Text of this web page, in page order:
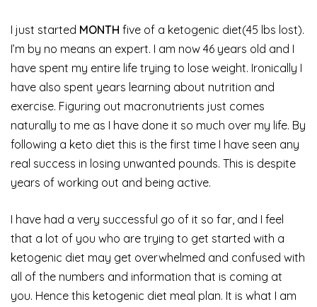
I just started MONTH five of a ketogenic diet(45 lbs lost).
I’m by no means an expert. I am now 46 years old and I
have spent my entire life trying to lose weight. Ironically I
have also spent years learning about nutrition and
exercise. Figuring out macronutrients just comes
naturally to me as I have done it so much over my life. By
following a keto diet this is the first time I have seen any
real success in losing unwanted pounds. This is despite
years of working out and being active.
I have had a very successful go of it so far, and I feel
that a lot of you who are trying to get started with a
ketogenic diet may get overwhelmed and confused with
all of the numbers and information that is coming at
you. Hence this ketogenic diet meal plan. It is what I am